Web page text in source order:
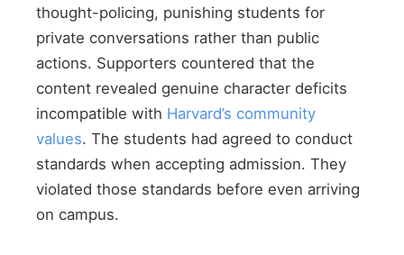
thought-policing, punishing students for
private conversations rather than public
actions. Supporters countered that the
content revealed genuine character deficits
incompatible with Harvard’s community
values. The students had agreed to conduct
standards when accepting admission. They
violated those standards before even arriving
on campus.